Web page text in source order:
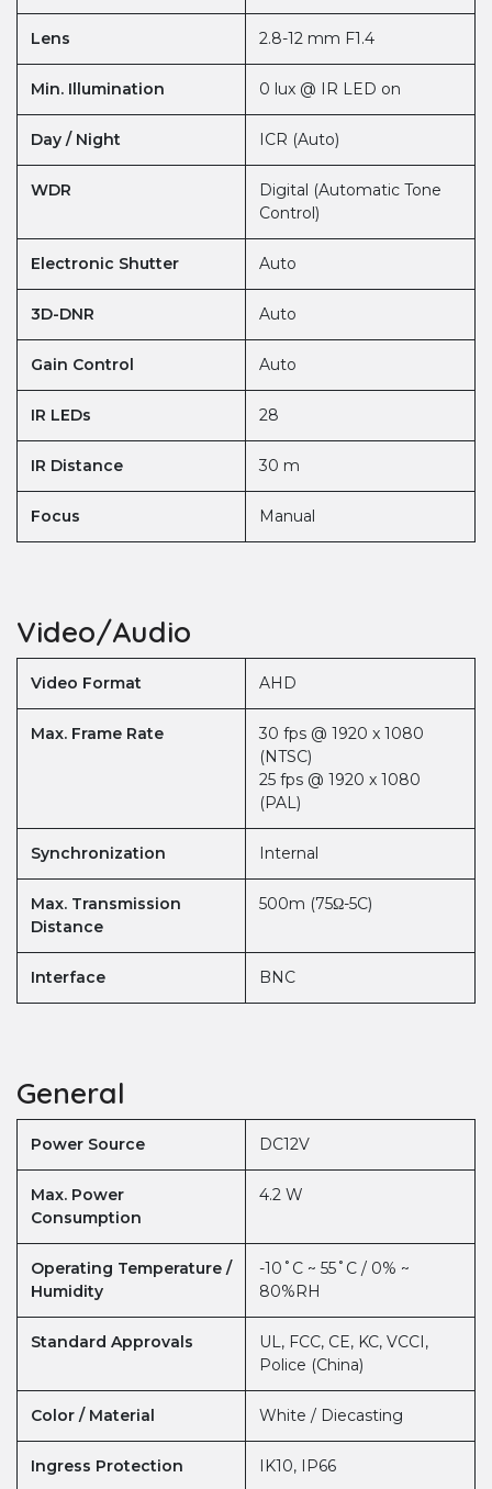
Lens 2.8-12 mm F1.4
Min. Illumination 0 lux @ IR LED on
Day / Night ICR (Auto)
WDR
Digital (Automatic Tone
Control)
Electronic Shutter Auto
3D-DNR Auto
Gain Control Auto
IR LEDs 28
IR Distance 30 m
Focus Manual
Video/Audio
Video Format AHD
Max. Frame Rate
30 fps @ 1920 x 1080
(NTSC)
25 fps @ 1920 x 1080
(PAL)
Synchronization Internal
Max. Transmission
Distance
500m (75Ω-5C)
Interface BNC
General
Power Source DC12V
Max. Power
Consumption
4.2 W
Operating Temperature /
Humidity
-10˚C ~ 55˚C / 0% ~
80%RH
Standard Approvals
UL, FCC, CE, KC, VCCI,
Police (China)
Color / Material White / Diecasting
Ingress Protection IK10, IP66